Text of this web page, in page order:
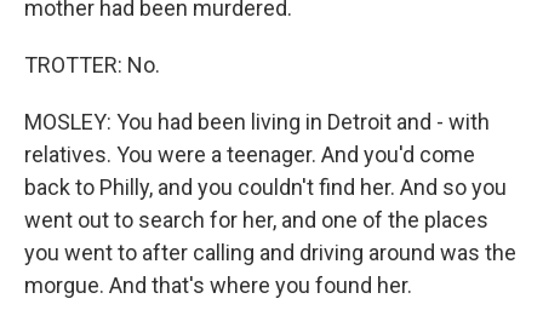
mother had been murdered.
TROTTER: No.
MOSLEY: You had been living in Detroit and - with
relatives. You were a teenager. And you'd come
back to Philly, and you couldn't find her. And so you
went out to search for her, and one of the places
you went to after calling and driving around was the
morgue. And that's where you found her.